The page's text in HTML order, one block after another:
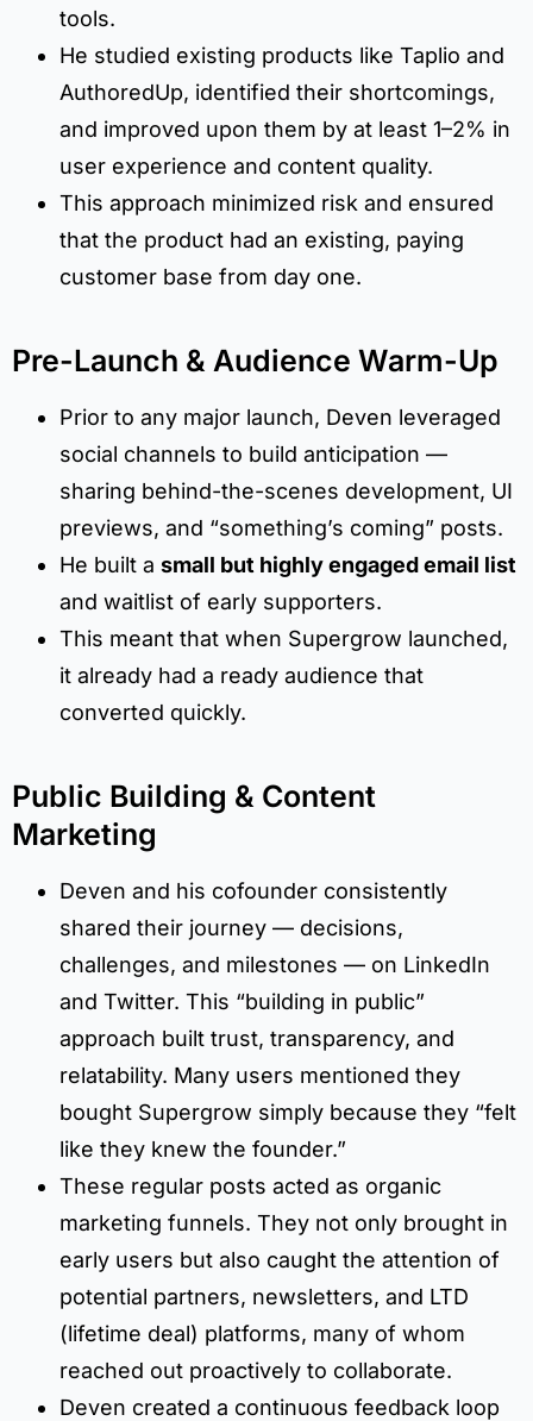
tools.
He studied existing products like Taplio and
AuthoredUp, identified their shortcomings,
and improved upon them by at least 1–2% in
user experience and content quality.
This approach minimized risk and ensured
that the product had an existing, paying
customer base from day one.
Pre-Launch & Audience Warm-Up
Prior to any major launch, Deven leveraged
social channels to build anticipation —
sharing behind-the-scenes development, UI
previews, and “something’s coming” posts.
He built a small but highly engaged email list
and waitlist of early supporters.
This meant that when Supergrow launched,
it already had a ready audience that
converted quickly.
Public Building & Content
Marketing
Deven and his cofounder consistently
shared their journey — decisions,
challenges, and milestones — on LinkedIn
and Twitter. This “building in public”
approach built trust, transparency, and
relatability. Many users mentioned they
bought Supergrow simply because they “felt
like they knew the founder.”
These regular posts acted as organic
marketing funnels. They not only brought in
early users but also caught the attention of
potential partners, newsletters, and LTD
(lifetime deal) platforms, many of whom
reached out proactively to collaborate.
Deven created a continuous feedback loop